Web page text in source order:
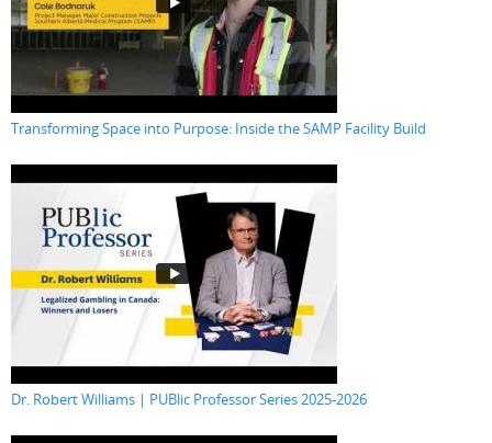
Transforming Space into Purpose: Inside the SAMP Facility Build
Dr. Robert Williams | PUBlic Professor Series 2025-2026